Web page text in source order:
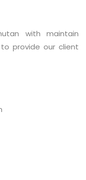
with maintain
provide our client